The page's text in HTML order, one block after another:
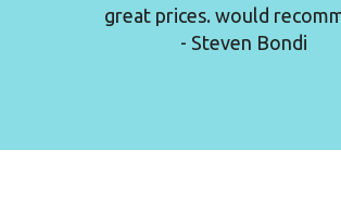
great prices. would
- Steven Bondi